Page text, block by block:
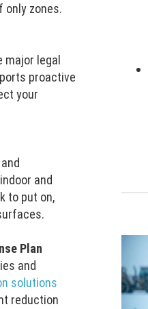
only zones.
legal
proactive
your
and
to put on,
Plan
and
solutions
reduction